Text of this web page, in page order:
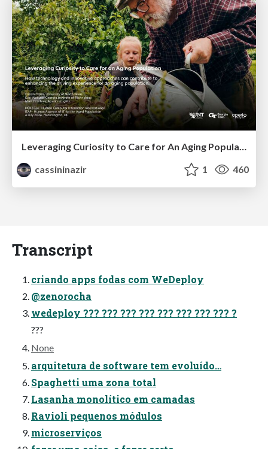
cassininazir
1 460
Transcript
criando apps fodas com WeDeploy
@zenorocha
wedeploy ??? ??? ??? ??? ??? ??? ??? ??? ?
???
None
arquitetura de software tem evoluído…
Spaghetti uma zona total
Lasanha monolítico em camadas
Ravioli pequenos módulos
microserviços